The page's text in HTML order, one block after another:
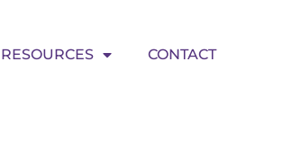
RESOURCES CONTACT